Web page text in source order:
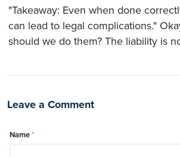
"Takeaway: Even when done
can lead to legal complications."
should we do them? The liability is
Leave a Comment
Name*